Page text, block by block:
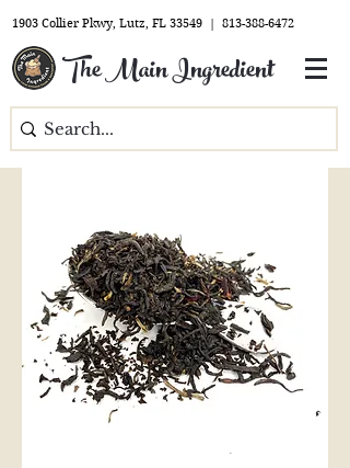
1903 Collier Pkwy, Lutz, FL 33549 | 813-388-6472
The Main Ingredient